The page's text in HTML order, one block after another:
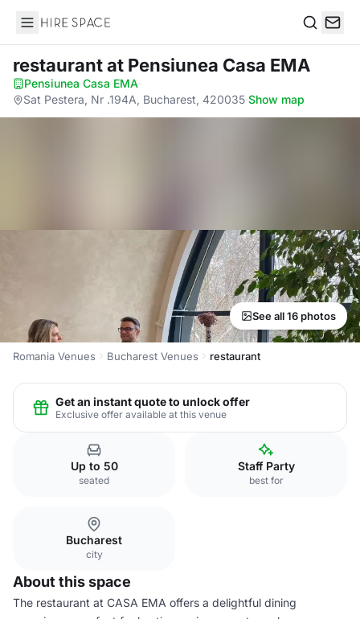
Hire Space
restaurantat Pensiunea Casa EMA
Pensiunea Casa EMA·
Sat Pestera, Nr .194A, Bucharest, 420035·Show map
See all 16 photos
Romania Venues Bucharest Venues restaurant
Get an instant quote to unlock offer
Exclusive offer available at this venue
Up to 50
seated
Staff Party
best for
Bucharest
city
About this space
The restaurant at CASA EMA offers a delightful dining